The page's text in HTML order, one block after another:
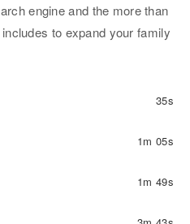
engine and the more than
to expand your family
35s
1m 05s
1m 49s